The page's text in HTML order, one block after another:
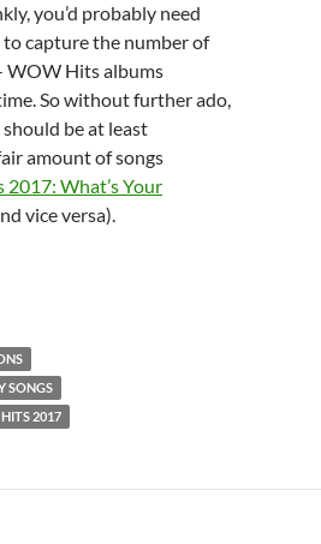
you’d probably need
capture the number of
WOW Hits albums
So without further ado,
be at least
amount of songs
What’s Your
vice versa).
Your Prediction (Part 2)?
SONGS
2017